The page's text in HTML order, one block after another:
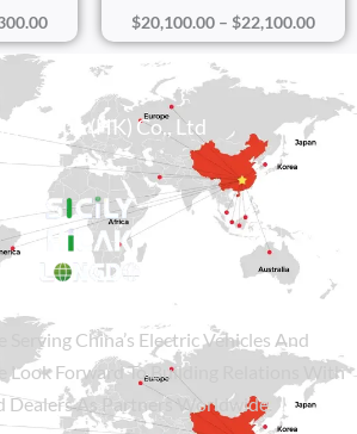
$20,100.00 – $22,100.00
Group (HK) Co., Ltd
Serving China’s Electric Vehicles And
Look Forward To Building Relations With
Dealers As Partners Worldwide.